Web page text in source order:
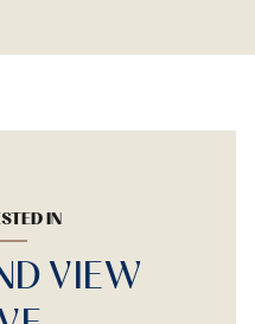
IN
VIEW